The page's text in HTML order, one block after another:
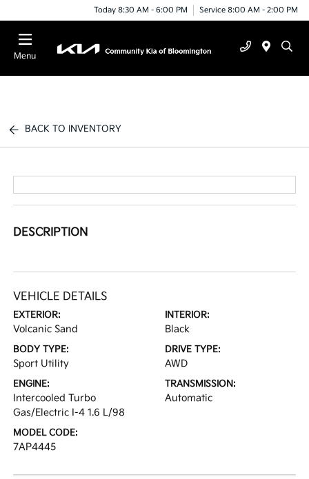
Today 8:30 AM - 6:00 PM Service 8:00 AM - 2:00 PM
Menu
BACK TO INVENTORY
DESCRIPTION
VEHICLE DETAILS
EXTERIOR:
Volcanic Sand
INTERIOR:
Black
BODY TYPE:
Sport Utility
DRIVE TYPE:
AWD
ENGINE:
Intercooled Turbo
Gas/Electric I-4 1.6 L/98
TRANSMISSION:
Automatic
MODEL CODE:
7AP4445